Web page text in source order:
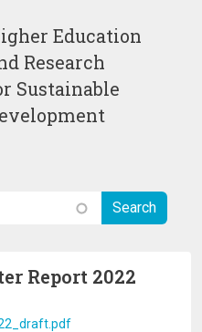
Education
Research
Sustainable
Report 2022